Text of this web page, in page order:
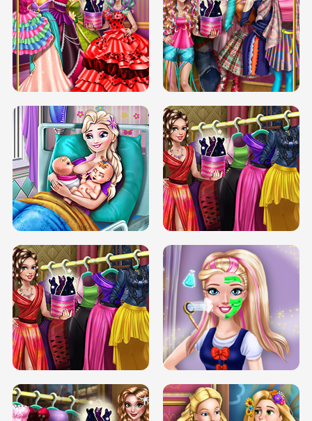
BOX JUMP UP BUBBLE RAIN
DOVE CARNIVAL DOLLY DRESS UP
H5
DOVE HIPSTER DOLLY DRESS UP H5
ELSA MOMMY TWINS BIRTH SERY DATE NIGHT DOLLY DRESS UP